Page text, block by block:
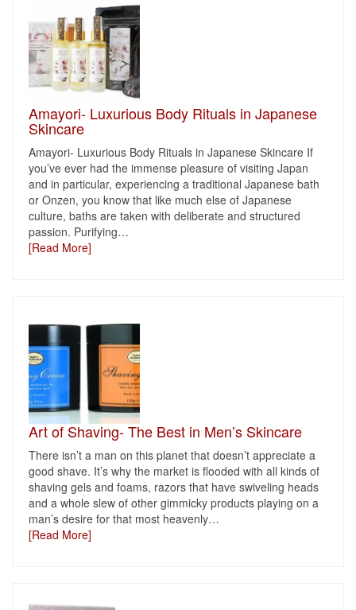
Amayori- Luxurious Body Rituals in Japanese
Skincare
Amayori- Luxurious Body Rituals in Japanese Skincare If
you’ve ever had the immense pleasure of visiting Japan
and in particular, experiencing a traditional Japanese bath
or Onzen, you know that like much else of Japanese
culture, baths are taken with deliberate and structured
passion. Purifying…
[Read More]
Art of Shaving- The Best in Men’s Skincare
There isn’t a man on this planet that doesn’t appreciate a
good shave. It’s why the market is flooded with all kinds of
shaving gels and foams, razors that have swiveling heads
and a whole slew of other gimmicky products playing on a
man’s desire for that most heavenly…
[Read More]